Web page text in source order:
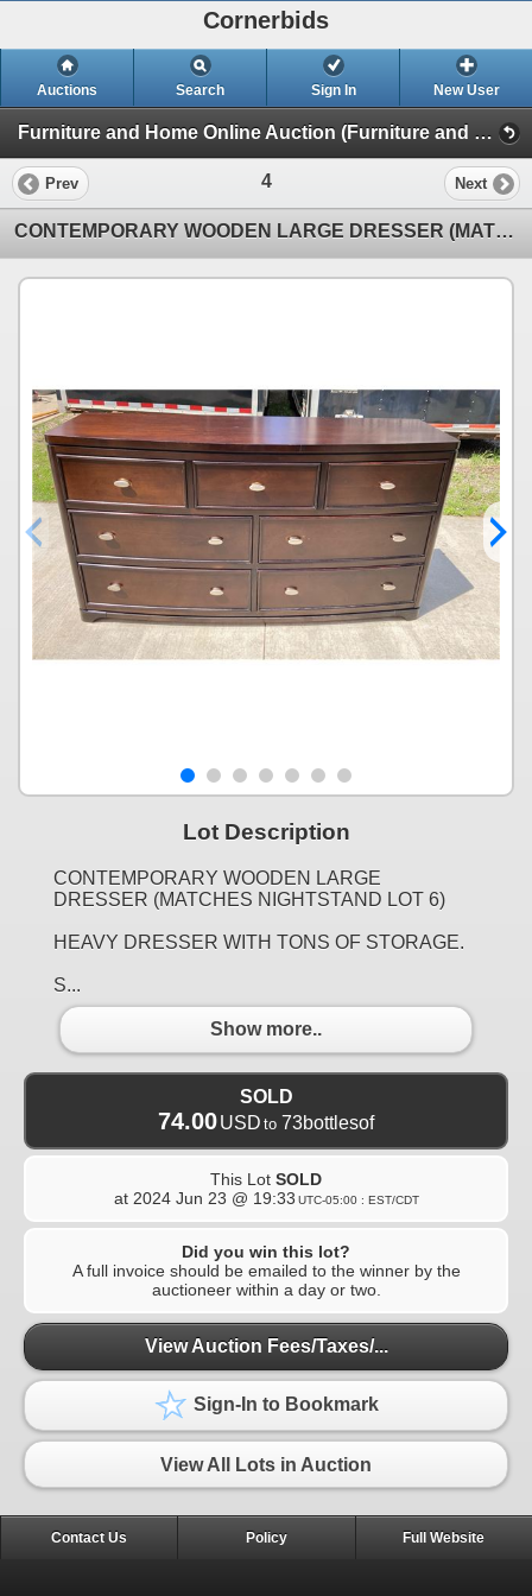
Cornerbids
Auctions Search Sign In New User
Furniture and Home Online Auction (Furniture and Home)
Prev 4 Next
CONTEMPORARY WOODEN LARGE DRESSER (MATCHES NIGHTSTAND LOT 6)
Lot Description
CONTEMPORARY WOODEN LARGE
DRESSER (MATCHES NIGHTSTAND LOT 6)
HEAVY DRESSER WITH TONS OF STORAGE.
S...
Show more..
SOLD
74.00USD to 73bottlesof
This Lot SOLD
at 2024 Jun 23 @ 19:33 UTC-05:00 : EST/CDT
Did you win this lot?
A full invoice should be emailed to the winner by the
auctioneer within a day or two.
View Auction Fees/Taxes/...
Sign-In to Bookmark
View All Lots in Auction
Contact Us Policy Full Website